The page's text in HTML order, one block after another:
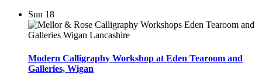
Sun 18
Modern Calligraphy Workshop at Eden Tearoom and
Galleries, Wigan